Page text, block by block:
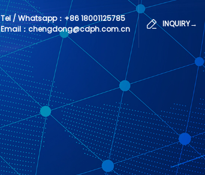
Tel / Whatsapp： +86 18001125785
Email：chengdong@cdph.com.cn
INQUIRY→